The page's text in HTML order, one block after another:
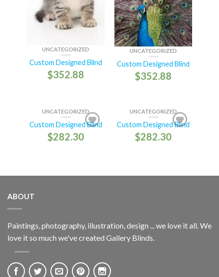
UNCATEGORIZED
Custom Designed Blind
$352.88
UNCATEGORIZED
Custom Designed Blind
$352.88
UNCATEGORIZED
Custom Designed Blind
$282.30
UNCATEGORIZED
Custom Designed Blind
$282.30
ABOUT
Paintings, photography, illustration, design ... we love it all. We
love it so much we've created Gallery Blinds.